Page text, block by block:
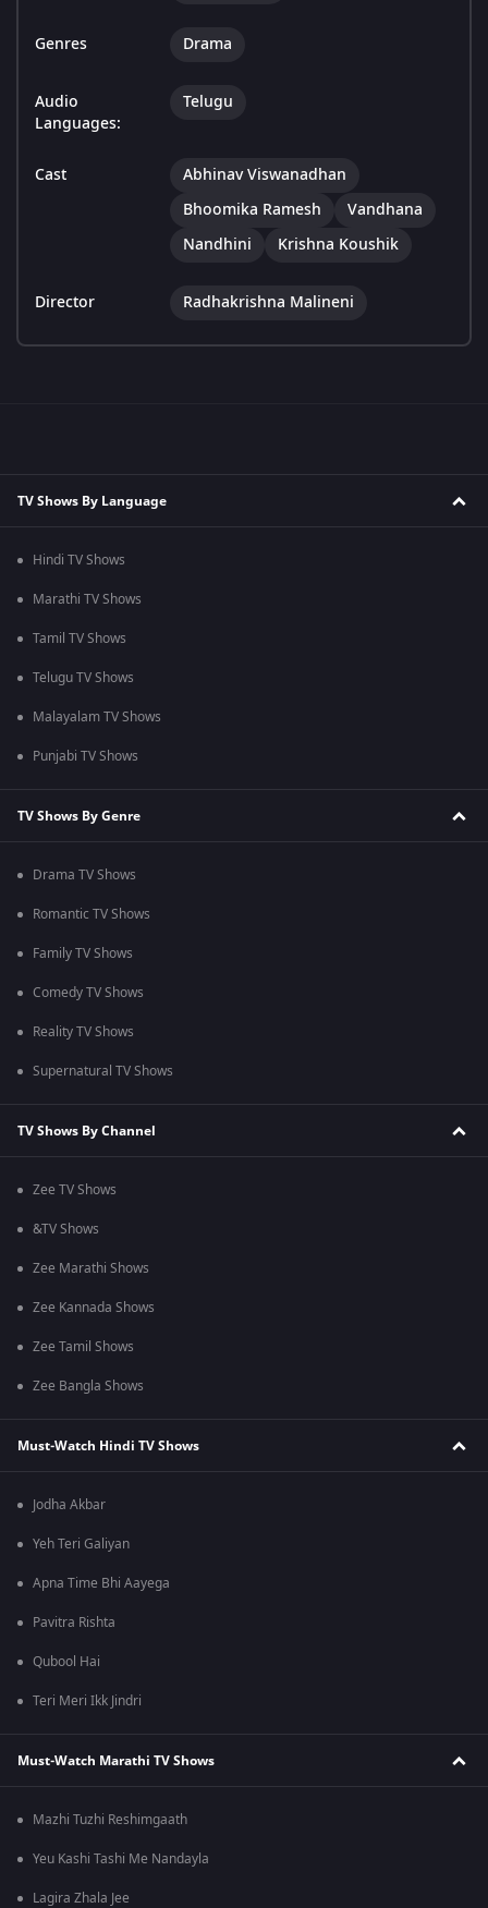
Genres Drama
Audio
Languages:
Telugu
Cast
Abhinav Viswanadhan
Bhoomika Ramesh
Vandhana
Nandhini
Krishna Koushik
Director Radhakrishna Malineni
TV Shows By Language
Hindi TV Shows
Marathi TV Shows
Tamil TV Shows
Telugu TV Shows
Malayalam TV Shows
Punjabi TV Shows
TV Shows By Genre
Drama TV Shows
Romantic TV Shows
Family TV Shows
Comedy TV Shows
Reality TV Shows
Supernatural TV Shows
TV Shows By Channel
Zee TV Shows
&TV Shows
Zee Marathi Shows
Zee Kannada Shows
Zee Tamil Shows
Zee Bangla Shows
Must-Watch Hindi TV Shows
Jodha Akbar
Yeh Teri Galiyan
Apna Time Bhi Aayega
Pavitra Rishta
Qubool Hai
Teri Meri Ikk Jindri
Must-Watch Marathi TV Shows
Mazhi Tuzhi Reshimgaath
Yeu Kashi Tashi Me Nandayla
Lagira Zhala Jee